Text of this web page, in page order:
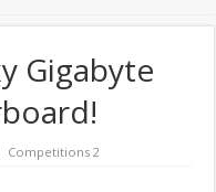
Gigabyte
Competitions 2